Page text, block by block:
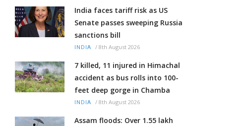
India faces tariff risk as US
Senate passes sweeping Russia
sanctions bill
INDIA / 8th August 2026
7 killed, 11 injured in Himachal
accident as bus rolls into 100-
feet deep gorge in Chamba
INDIA / 8th August 2026
Assam floods: Over 1.55 lakh